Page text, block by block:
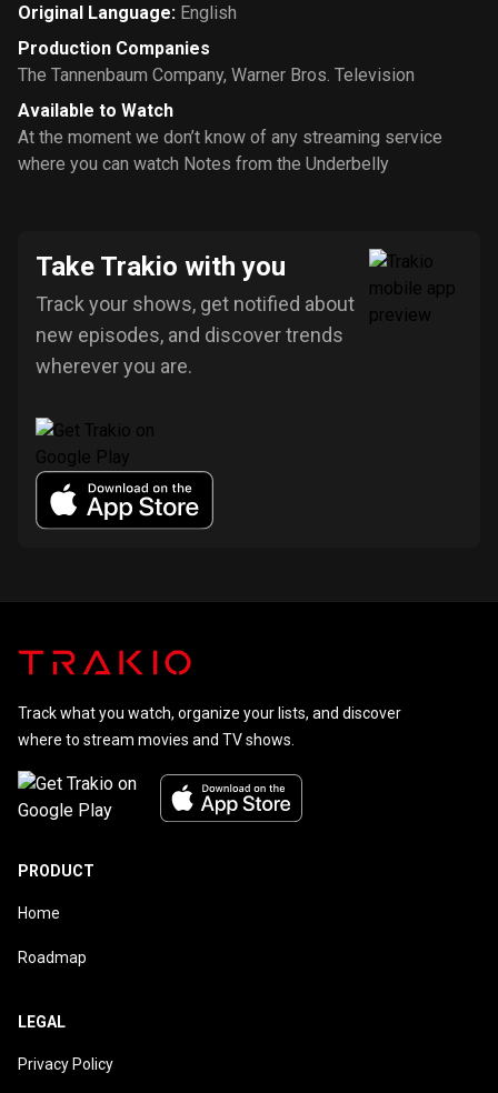
Original Language: English
Production Companies
The Tannenbaum Company, Warner Bros. Television
Available to Watch
At the moment we don’t know of any streaming service
where you can watch Notes from the Underbelly
Take Trakio with you
Track your shows, get notified about
new episodes, and discover trends
wherever you are.
Track what you watch, organize your lists, and discover
where to stream movies and TV shows.
PRODUCT
Home
Roadmap
LEGAL
Privacy Policy